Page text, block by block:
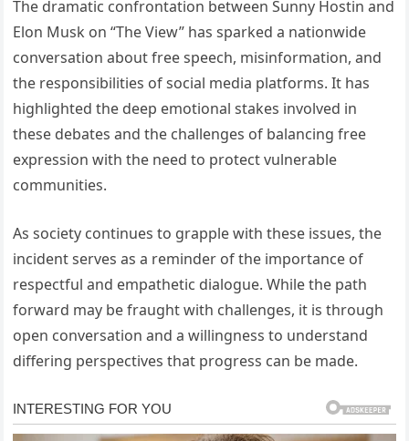
The dramatic confrontation between Sunny Hostin and
Elon Musk on “The View” has sparked a nationwide
conversation about free speech, misinformation, and
the responsibilities of social media platforms. It has
highlighted the deep emotional stakes involved in
these debates and the challenges of balancing free
expression with the need to protect vulnerable
communities.
As society continues to grapple with these issues, the
incident serves as a reminder of the importance of
respectful and empathetic dialogue. While the path
forward may be fraught with challenges, it is through
open conversation and a willingness to understand
differing perspectives that progress can be made.